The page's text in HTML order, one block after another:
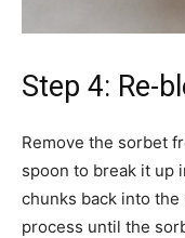
Step 4: Re-
Remove the sorbet
spoon to break it up
chunks back into
process until the